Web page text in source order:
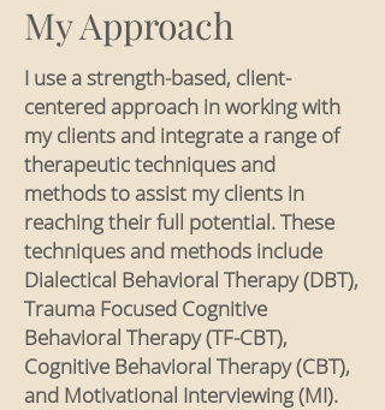
My Approach
I use a strength-based, client-
centered approach in working with
my clients and integrate a range of
therapeutic techniques and
methods to assist my clients in
reaching their full potential. These
techniques and methods include
Dialectical Behavioral Therapy (DBT),
Trauma Focused Cognitive
Behavioral Therapy (TF-CBT),
Cognitive Behavioral Therapy (CBT),
and Motivational Interviewing (MI).